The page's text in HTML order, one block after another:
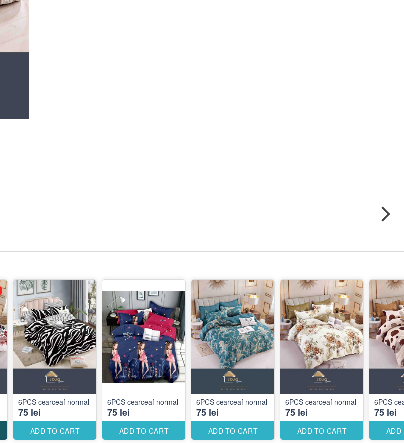
6PCS cearceaf normal
75 lei
ADD TO CART
6PCS cearceaf normal
75 lei
ADD TO CART
6PCS cearceaf normal
75 lei
ADD TO CART
6PCS cearceaf normal
75 lei
ADD TO CART
6PCS
75 lei
ADD